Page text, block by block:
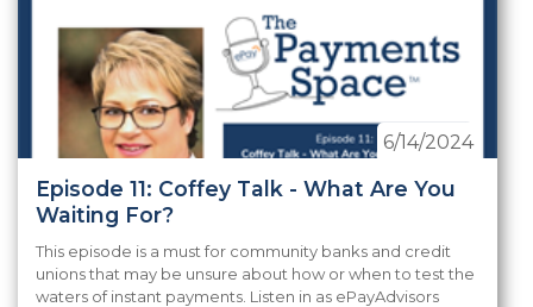
Episode 11: Coffey Talk - What Are You
Waiting For?
6/14/2024
This episode is a must for community banks and credit
unions that may be unsure about how or when to test the
waters of instant payments. Listen in as ePayAdvisors